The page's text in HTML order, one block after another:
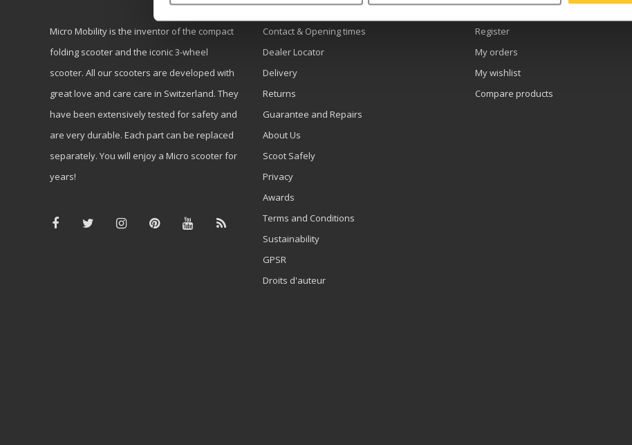
Micro Mobility is the inventor of the compact
folding scooter and the iconic 3-wheel
scooter. All our scooters are developed with
great love and care care in Switzerland. They
have been extensively tested for safety and
are very durable. Each part can be replaced
separately. You will enjoy a Micro scooter for
years!
Contact & Opening times
Dealer Locator
Delivery
Returns
Guarantee and Repairs
About Us
Scoot Safely
Privacy
Awards
Terms and Conditions
Sustainability
GPSR
Droits d'auteur
Register
My orders
My wishlist
Compare products